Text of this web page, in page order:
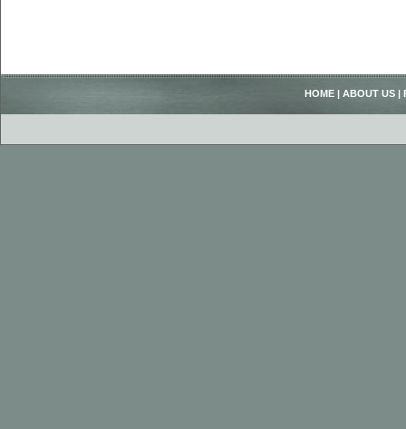
HOME | ABOUT US |